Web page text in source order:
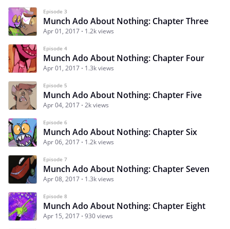
Episode 3
Munch Ado About Nothing: Chapter Three
Apr 01, 2017 1.2k views
Episode 4
Munch Ado About Nothing: Chapter Four
Apr 01, 2017 1.3k views
Episode 5
Munch Ado About Nothing: Chapter Five
Apr 04, 2017 2k views
Episode 6
Munch Ado About Nothing: Chapter Six
Apr 06, 2017 1.2k views
Episode 7
Munch Ado About Nothing: Chapter Seven
Apr 08, 2017 1.3k views
Episode 8
Munch Ado About Nothing: Chapter Eight
Apr 15, 2017 930 views